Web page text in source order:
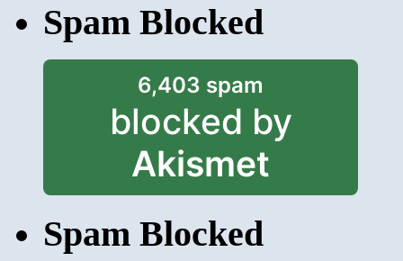
Spam Blocked
6,403 spam
blocked by
Akismet
Spam Blocked